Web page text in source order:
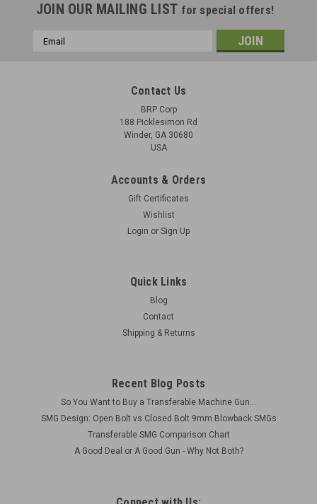
JOIN OUR MAILING LIST for special offers!
Email
Contact Us
BRP Corp
188 Picklesimon Rd
Winder, GA 30680
USA
Accounts & Orders
Gift Certificates
Wishlist
Login or Sign Up
Quick Links
Blog
Contact
Shipping & Returns
Recent Blog Posts
So You Want to Buy a Transferable Machine Gun...
SMG Design: Open Bolt vs Closed Bolt 9mm Blowback SMGs
Transferable SMG Comparison Chart
A Good Deal or A Good Gun - Why Not Both?